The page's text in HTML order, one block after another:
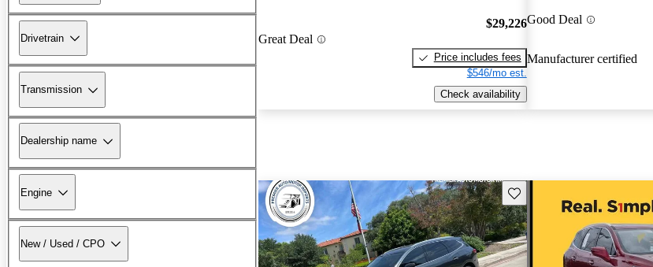
Drivetrain
Transmission
Dealership name
Engine
New / Used / CPO
Great Deal
$29,226
Price includes fees
$546/mo est.
Check availability
Good Deal
Manufacturer certified
Save this listing